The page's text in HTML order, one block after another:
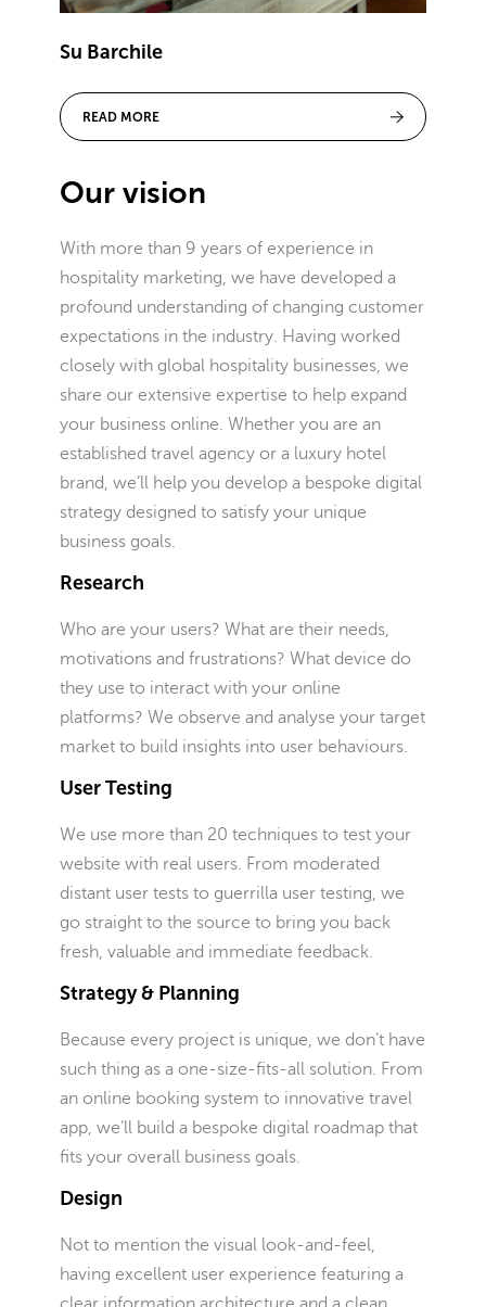
Su Barchile
READ MORE
Our vision
With more than 9 years of experience in
hospitality marketing, we have developed a
profound understanding of changing customer
expectations in the industry. Having worked
closely with global hospitality businesses, we
share our extensive expertise to help expand
your business online. Whether you are an
established travel agency or a luxury hotel
brand, we’ll help you develop a bespoke digital
strategy designed to satisfy your unique
business goals.
Research
Who are your users? What are their needs,
motivations and frustrations? What device do
they use to interact with your online
platforms? We observe and analyse your target
market to build insights into user behaviours.
User Testing
We use more than 20 techniques to test your
website with real users. From moderated
distant user tests to guerrilla user testing, we
go straight to the source to bring you back
fresh, valuable and immediate feedback.
Strategy & Planning
Because every project is unique, we don’t have
such thing as a one-size-fits-all solution. From
an online booking system to innovative travel
app, we’ll build a bespoke digital roadmap that
fits your overall business goals.
Design
Not to mention the visual look-and-feel,
having excellent user experience featuring a